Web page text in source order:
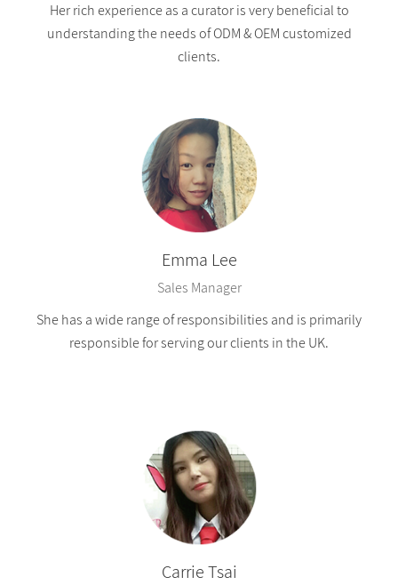
Her rich experience as a curator is very beneficial to
understanding the needs of ODM & OEM customized
clients.
Emma Lee
Sales Manager
She has a wide range of responsibilities and is primarily
responsible for serving our clients in the UK.
Carrie Tsai